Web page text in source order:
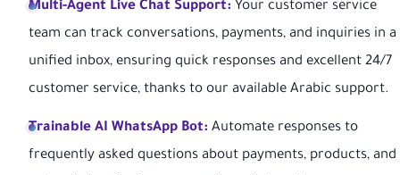
Multi-Agent Live Chat Support: Your customer service
team can track conversations, payments, and inquiries in a
unified inbox, ensuring quick responses and excellent 24/7
customer service, thanks to our available Arabic support.
Trainable AI WhatsApp Bot: Automate responses to
frequently asked questions about payments, products, and